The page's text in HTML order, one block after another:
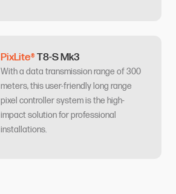
PixLite®T8-S Mk3
With a data transmission range of 300
meters, this user-friendly long range
pixel controller system is the high-
impact solution for professional
installations.